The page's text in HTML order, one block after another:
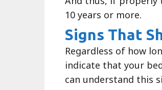
10 years or more.
Signs That
Regardless of how
indicate that your
can understand this